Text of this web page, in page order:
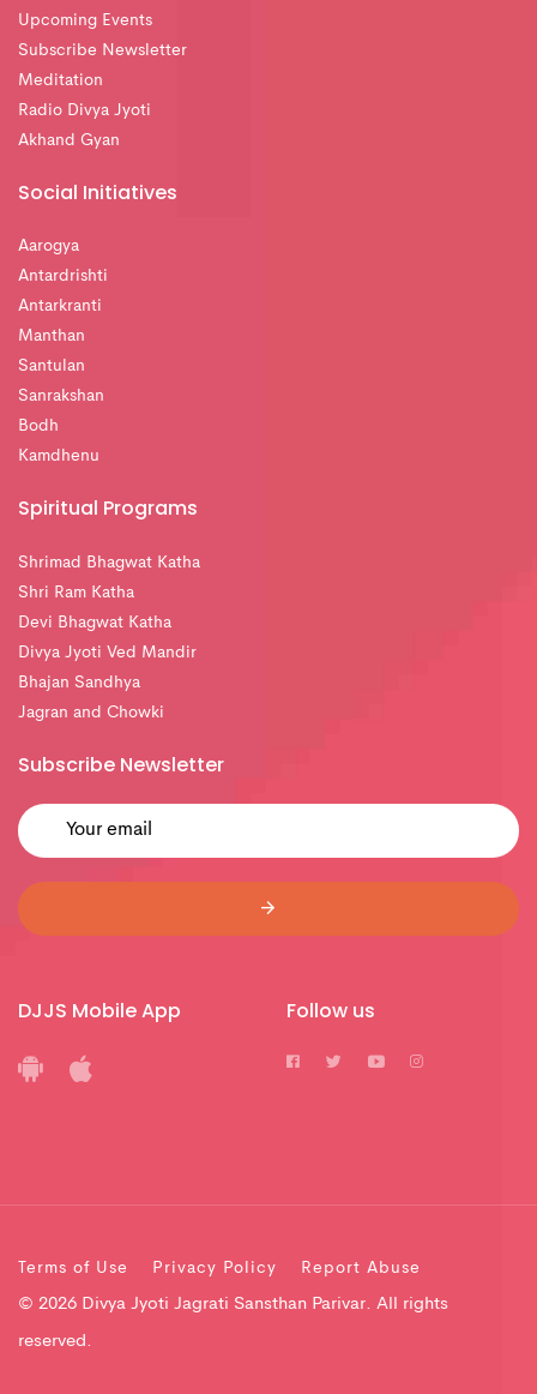
Upcoming Events
Subscribe Newsletter
Meditation
Radio Divya Jyoti
Akhand Gyan
Social Initiatives
Aarogya
Antardrishti
Antarkranti
Manthan
Santulan
Sanrakshan
Bodh
Kamdhenu
Spiritual Programs
Shrimad Bhagwat Katha
Shri Ram Katha
Devi Bhagwat Katha
Divya Jyoti Ved Mandir
Bhajan Sandhya
Jagran and Chowki
Subscribe Newsletter
DJJS Mobile App Follow us
Terms of Use Privacy Policy Report Abuse
© 2026 Divya Jyoti Jagrati Sansthan Parivar. All rights
reserved.